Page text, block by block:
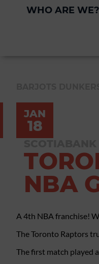
WHO ARE WE?
JAN
18
NBA
A 4th NBA franchise!
The Toronto Raptors
The first match played